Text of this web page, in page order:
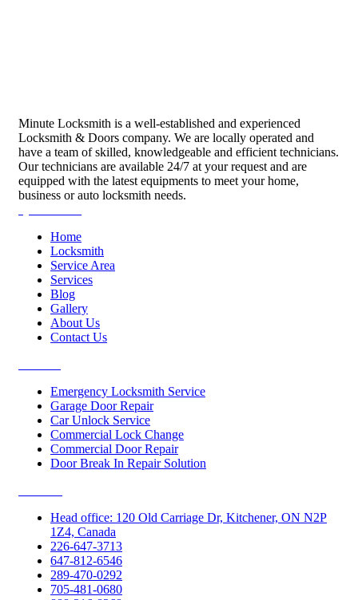
Minute Locksmith is a well-established and experienced
Locksmith & Doors company. We are locally operated and
have a team of skilled, knowledgeable and efficient technicians.
Our technicians are available 24/7 at your request and are
equipped with the latest equipments to meet your home,
business or auto locksmith needs.
Home
Locksmith
Service Area
Services
Blog
Gallery
About Us
Contact Us
Emergency Locksmith Service
Garage Door Repair
Car Unlock Service
Commercial Lock Change
Commercial Door Repair
Door Break In Repair Solution
Head office: 120 Old Carriage Dr, Kitchener, ON N2P
1Z4, Canada
226-647-3713
647-812-6546
289-470-0292
705-481-0680